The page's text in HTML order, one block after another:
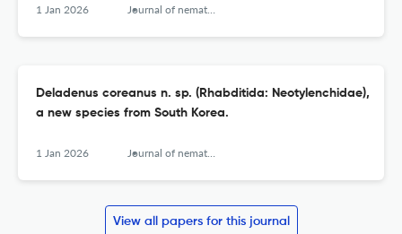
1 Jan 2026 Journal of nematology
Deladenus coreanus n. sp. (Rhabditida: Neotylenchidae),
a new species from South Korea.
1 Jan 2026 Journal of nematology
View all papers for this journal